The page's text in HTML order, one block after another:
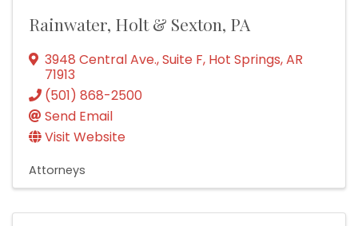
Rainwater, Holt & Sexton, PA
3948 Central Ave., Suite F, Hot Springs,AR
71913
(501) 868-2500
Send Email
Visit Website
Attorneys